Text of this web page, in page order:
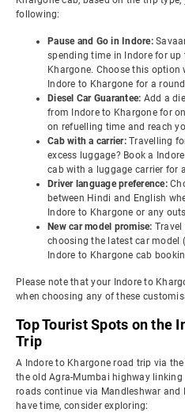
following:
Pause and Go in Indore:
spending time in Indore for
Khargone. Choose this
Indore to Khargone for a
Diesel Car Guarantee: Add a
from Indore to Khargone for
on refuelling time and reach
Cab with a carrier: Travelling
excess luggage? Book a
cab with a luggage carrier for
Driver language preference:
between Hindi and English
Indore to Khargone or any
New car model promise:
choosing the latest car model
Indore to Khargone cab
Please note that your Indore to
when choosing any of these
Top Tourist Spots on the
Trip
A Indore to Khargone road trip via
the old Agra-Mumbai highway
roads continue via Mandleshwar and
have time, consider exploring: